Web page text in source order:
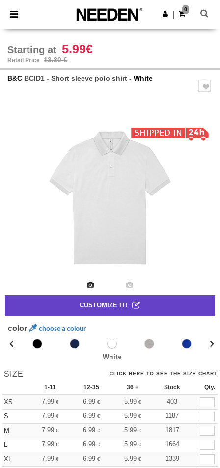
× Needen App
Better prices on app!
Get the app
0
CUSTOMIZE IT!
Starting at 5.99€
Retail Price 13.30 €
B&C BCID1 - Short sleeve polo shirt - White
color choose a colour
White
SIZE CLICK HERE TO SEE THE SIZE CHART
1-11 12-35 36 + Stock Qty.
XS 7.99 € 6.99 € 5.99 €
403
S
7.99 € 6.99 € 5.99 €
1187
M
7.99 € 6.99 € 5.99 €
1817
L
7.99 € 6.99 € 5.99 €
1664
XL
7.99 € 6.99 € 5.99 €
1339